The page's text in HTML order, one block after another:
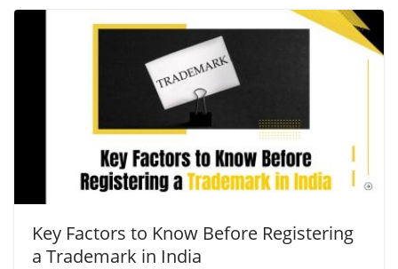
Key Factors to Know Before Registering
a Trademark in India